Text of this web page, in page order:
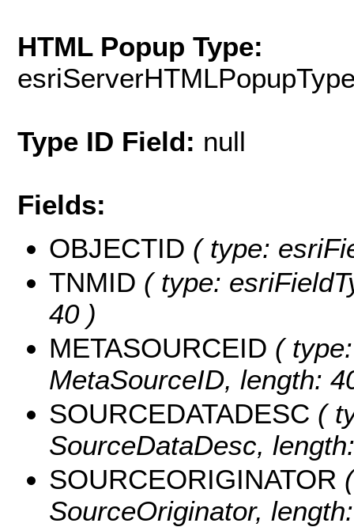
HTML Popup Type:
Type ID Field: null
Fields:
OBJECTID ( type:
TNMID ( type:
40 )
METASOURCEID (
MetaSourceID, length:
SOURCEDATADESC (
SourceDataDesc,
SOURCEORIGINATOR
SourceOriginator,